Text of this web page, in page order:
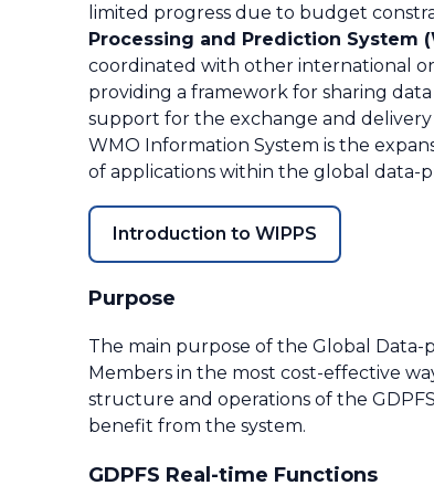
limited progress due to budget
Processing and Prediction System
coordinated with other international
providing a framework for sharing
support for the exchange and
WMO Information System is the
of applications within the global data-
Introduction to WIPPS
Purpose
The main purpose of the Global Data-
Members in the most cost-effective
structure and operations of the
benefit from the system.
GDPFS Real-time Functions